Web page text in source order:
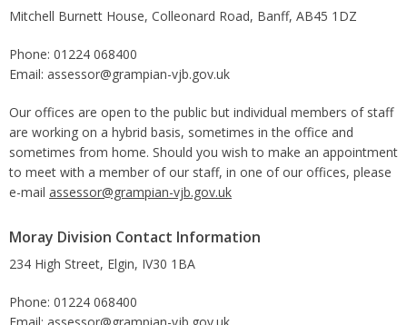
Mitchell Burnett House, Colleonard Road, Banff, AB45 1DZ
Phone: 01224 068400
Email: assessor@grampian-vjb.gov.uk
Our offices are open to the public but individual members of staff
are working on a hybrid basis, sometimes in the office and
sometimes from home. Should you wish to make an appointment
to meet with a member of our staff, in one of our offices, please
e-mail assessor@grampian-vjb.gov.uk
Moray Division Contact Information
234 High Street, Elgin, IV30 1BA
Phone: 01224 068400